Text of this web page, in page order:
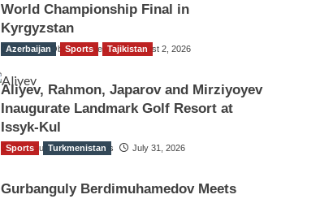
World Championship Final in
Kyrgyzstan
The Gulf Observer News August 2, 2026
Azerbaijan Sports Tajikistan
Aliyev, Rahmon, Japarov and Mirziyoyev
Inaugurate Landmark Golf Resort at
Issyk-Kul
The Gulf Observer News July 31, 2026
Sports Turkmenistan
Gurbanguly Berdimuhamedov Meets